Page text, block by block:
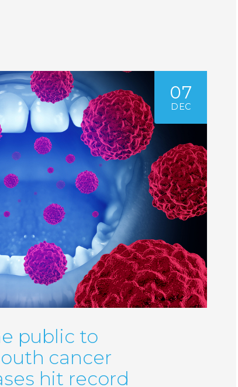
07
DEC
public to
cancer
hit record